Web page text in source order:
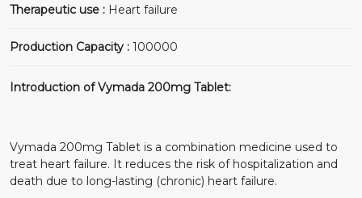
Therapeutic use : Heart failure
Production Capacity : 100000
Introduction of Vymada 200mg Tablet:
Vymada 200mg Tablet is a combination medicine used to
treat heart failure. It reduces the risk of hospitalization and
death due to long-lasting (chronic) heart failure.